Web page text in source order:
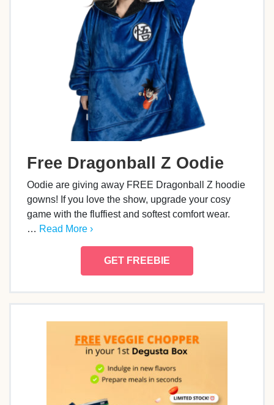
Free Dragonball Z Oodie
Oodie are giving away FREE Dragonball Z hoodie
gowns! If you love the show, upgrade your cosy
game with the fluffiest and softest comfort wear.
… Read More ›
GET FREEBIE